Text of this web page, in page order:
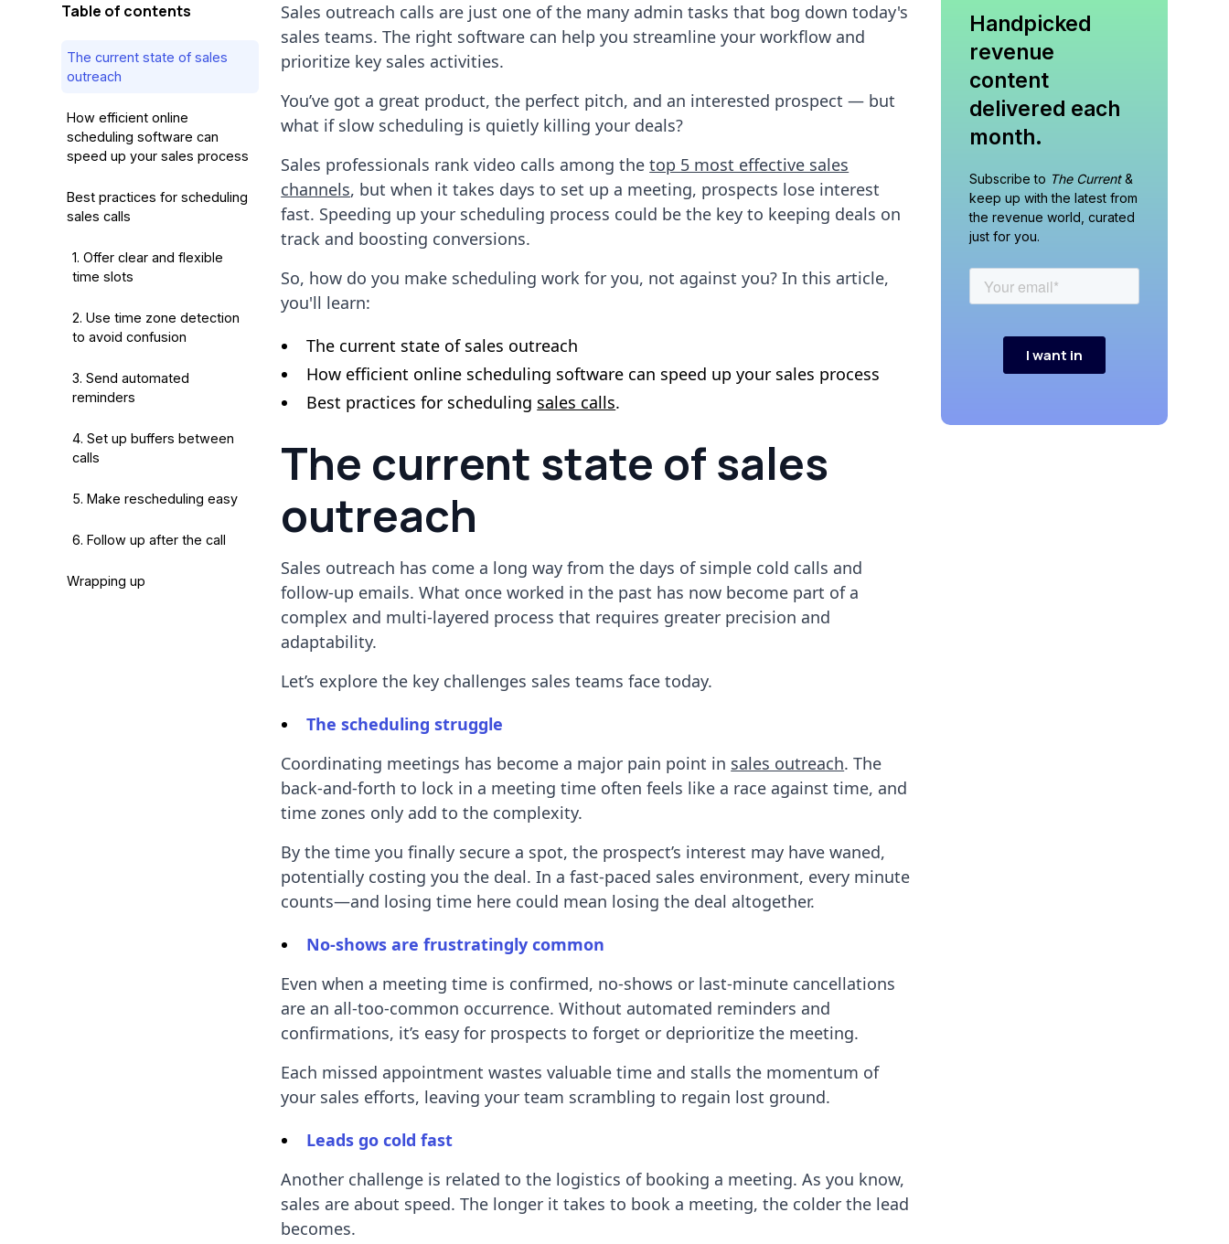
Table of contents
The current state of sales
outreach
How efficient online
scheduling software can
speed up your sales process
Best practices for scheduling
sales calls
1. Offer clear and flexible
time slots
2. Use time zone detection
to avoid confusion
3. Send automated
reminders
4. Set up buffers between
calls
5. Make rescheduling easy
6. Follow up after the call
Wrapping up
Sales outreach calls are just one of the many admin tasks that bog down today's
sales teams. The right software can help you streamline your workflow and
prioritize key sales activities.
You’ve got a great product, the perfect pitch, and an interested prospect — but
what if slow scheduling is quietly killing your deals?
Sales professionals rank video calls among thetop 5 most effective sales
channels, but when it takes days to set up a meeting, prospects lose interest
fast. Speeding up your scheduling process could be the key to keeping deals on
track and boosting conversions.
So, how do you make scheduling work for you, not against you? In this article,
you'll learn:
The current state of sales outreach
How efficient online scheduling software can speed up your sales process
Best practices for scheduling sales calls.
The current state of sales
outreach
Sales outreach has come a long way from the days of simple cold calls and
follow-up emails. What once worked in the past has now become part of a
complex and multi-layered process that requires greater precision and
adaptability.
Let’s explore the key challenges sales teams face today.
The scheduling struggle
Coordinating meetings has become a major pain point in sales outreach. The
back-and-forth to lock in a meeting time often feels like a race against time, and
time zones only add to the complexity.
By the time you finally secure a spot, the prospect’s interest may have waned,
potentially costing you the deal. In a fast-paced sales environment, every minute
counts—and losing time here could mean losing the deal altogether.
No-shows are frustratingly common
Even when a meeting time is confirmed, no-shows or last-minute cancellations
are an all-too-common occurrence. Without automated reminders and
confirmations, it’s easy for prospects to forget or deprioritize the meeting.
Each missed appointment wastes valuable time and stalls the momentum of
your sales efforts, leaving your team scrambling to regain lost ground.
Leads go cold fast
Another challenge is related to the logistics of booking a meeting. As you know,
sales are about speed. The longer it takes to book a meeting, the colder the lead
becomes.
Handpicked
revenue
content
delivered each
month.
Subscribe to The Current&
keep up with the latest from
the revenue world, curated
just for you.